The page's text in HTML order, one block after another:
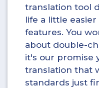
translation tool
life a little
features. You
about double-
it's our promise
translation that
standards just